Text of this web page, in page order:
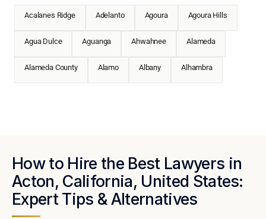
Acalanes Ridge Adelanto Agoura Agoura Hills
Agua Dulce Aguanga Ahwahnee Alameda
Alameda County Alamo Albany Alhambra
How to Hire the Best Lawyers in
Acton, California, United States:
Expert Tips & Alternatives